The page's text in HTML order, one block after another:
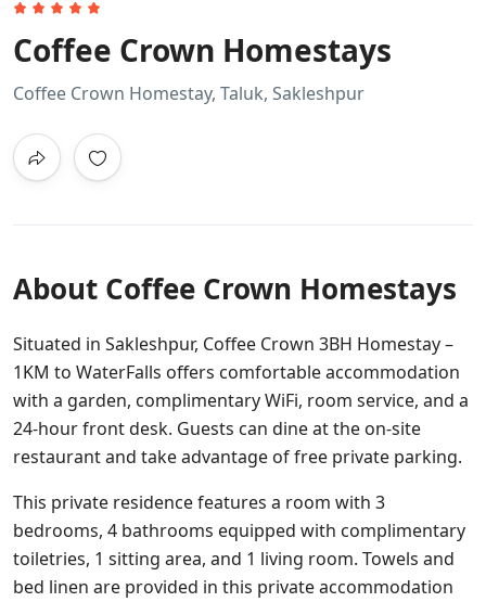
Coffee Crown Homestays
Coffee Crown Homestay, Taluk, Sakleshpur
About Coffee Crown Homestays
Situated in Sakleshpur, Coffee Crown 3BH Homestay –
1KM to WaterFalls offers comfortable accommodation
with a garden, complimentary WiFi, room service, and a
24-hour front desk. Guests can dine at the on-site
restaurant and take advantage of free private parking.
This private residence features a room with 3
bedrooms, 4 bathrooms equipped with complimentary
toiletries, 1 sitting area, and 1 living room. Towels and
bed linen are provided in this private accommodation